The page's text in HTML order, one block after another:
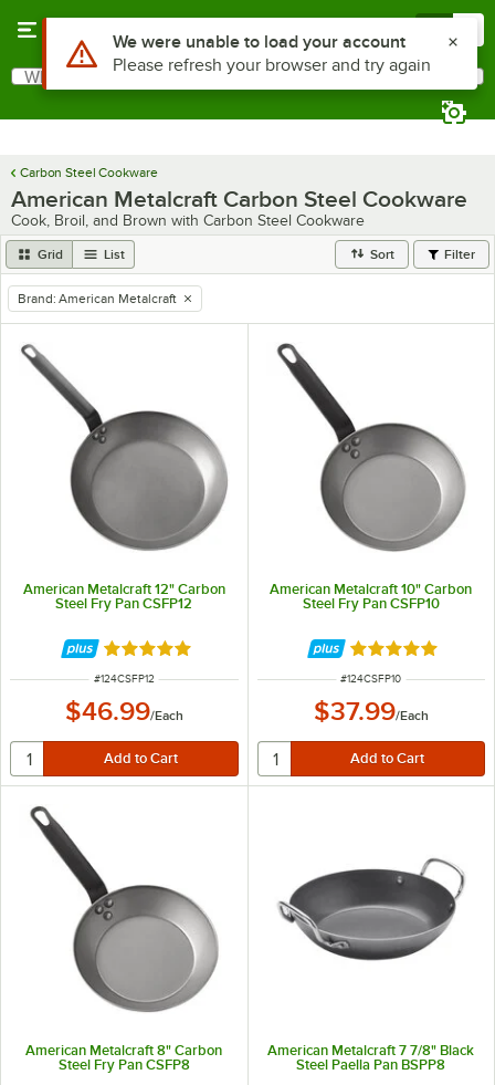
Search
What are you looking for?
Carbon Steel Cookware
American Metalcraft Carbon Steel Cookware
Cook, Broil, and Brown with Carbon Steel Cookware
Grid List Sort Filter
remove tag
Brand: American Metalcraft
American Metalcraft 12" Carbon
Steel Fry Pan CSFP12
Rated 5 out of 5 stars
ITEM NUMBER
#124CSFP12
$46.99/Each
American Metalcraft 10" Carbon
Steel Fry Pan CSFP10
Rated 5 out of 5
ITEM NUMBER
#124CSFP10
$37.99/Each
American Metalcraft 8" Carbon
Steel Fry Pan CSFP8
American Metalcraft 7 7/8" Black
Steel Paella Pan BSPP8
Use Alt or Option plus Z to reach the notifications list
We were unable to load your account
Please refresh your browser and try again